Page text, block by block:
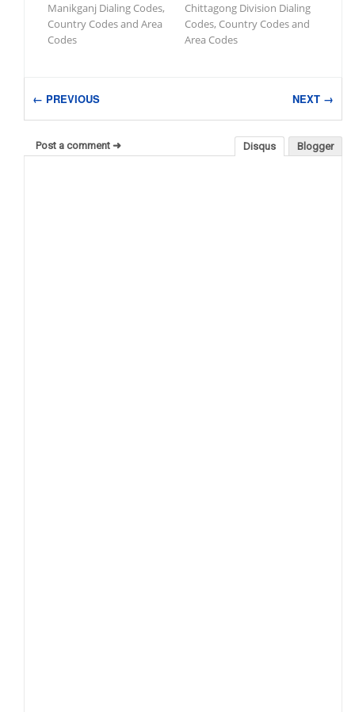
Manikganj Dialing Codes,
Country Codes and Area
Codes
Chittagong Division Dialing
Codes, Country Codes and
Area Codes
← PREVIOUS NEXT →
Blogger
Disqus
Post a comment ➜